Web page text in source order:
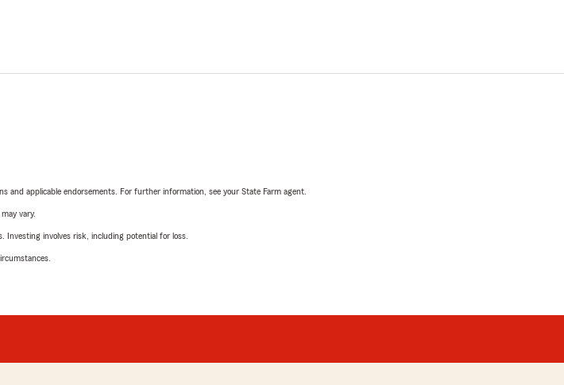
and applicable endorsements. For further information, see your State Farm agent.
vary.
involves risk, including potential for loss.